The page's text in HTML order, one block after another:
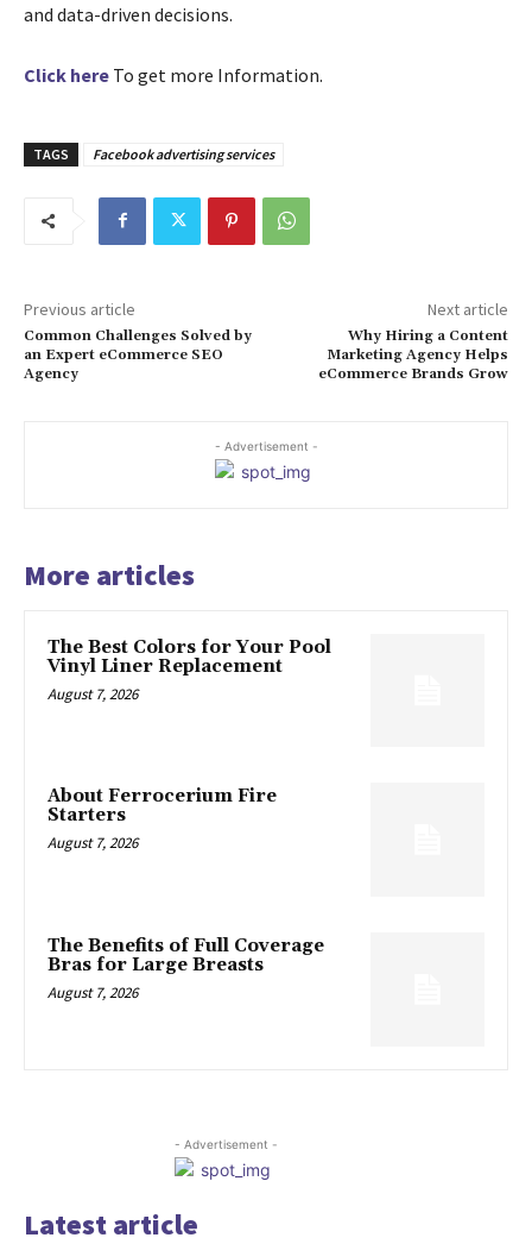
and data-driven decisions.
Click here To get more Information.
TAGS Facebook advertising services
Previous article
Common Challenges Solved by
an Expert eCommerce SEO
Agency
Next article
Why Hiring a Content
Marketing Agency Helps
eCommerce Brands Grow
- Advertisement -
More articles
The Best Colors for Your Pool
Vinyl Liner Replacement
August 7, 2026
About Ferrocerium Fire
Starters
August 7, 2026
The Benefits of Full Coverage
Bras for Large Breasts
August 7, 2026
- Advertisement -
Latest article